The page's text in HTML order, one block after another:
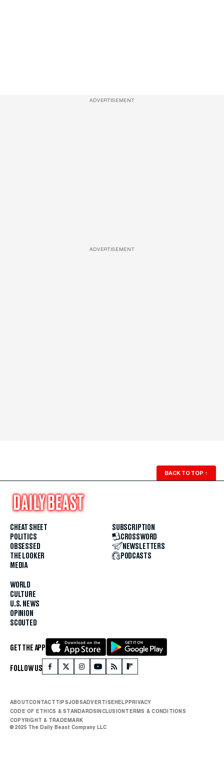
ADVERTISEMENT
ADVERTISEMENT
BACK TO TOP ↑
CHEAT SHEET
POLITICS
OBSESSED
THE LOOKER
MEDIA
WORLD
CULTURE
U.S. NEWS
OPINION
SCOUTED
SUBSCRIPTION
CROSSWORD
NEWSLETTERS
PODCASTS
GET THE APP
FOLLOW US
ABOUTCONTACTTIPSJOBSADVERTISE HELP PRIVACY
CODE OF ETHICS & STANDARDS INCLUSION TERMS & CONDITIONS
COPYRIGHT & TRADEMARK
© 2025 The Daily Beast Company LLC